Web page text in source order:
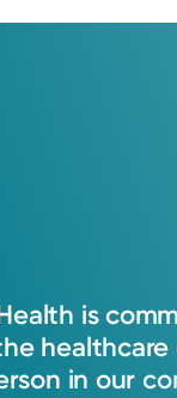
is
healthcare
in our